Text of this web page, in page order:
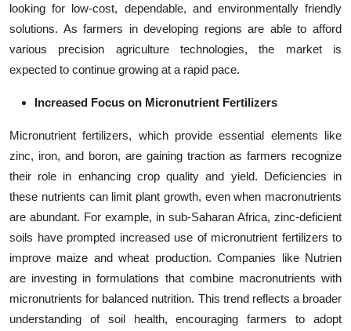
looking for low-cost, dependable, and environmentally friendly
solutions. As farmers in developing regions are able to afford
various precision agriculture technologies, the market is
expected to continue growing at a rapid pace.
Increased Focus on Micronutrient Fertilizers
Micronutrient fertilizers, which provide essential elements like
zinc, iron, and boron, are gaining traction as farmers recognize
their role in enhancing crop quality and yield. Deficiencies in
these nutrients can limit plant growth, even when macronutrients
are abundant. For example, in sub-Saharan Africa, zinc-deficient
soils have prompted increased use of micronutrient fertilizers to
improve maize and wheat production. Companies like Nutrien
are investing in formulations that combine macronutrients with
micronutrients for balanced nutrition. This trend reflects a broader
understanding of soil health, encouraging farmers to adopt